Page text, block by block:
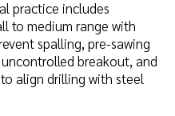
practice includes
to medium range with
spalling, pre-sawing
breakout, and
align drilling with steel